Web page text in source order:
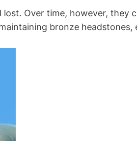
Over time, however, they
bronze